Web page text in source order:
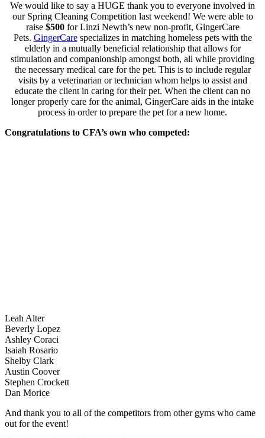
We would like to say a HUGE thank you to everyone involved in
our Spring Cleaning Competition last weekend! We were able to
raise $500for Linzi Newth’s new non-profit, GingerCare
Pets. GingerCarespecializes in matching homeless pets with the
elderly in a mutually beneficial relationship that allows for
stimulation and companionship amongst both, all while providing
the necessary medical care for the pet. This is to include regular
visits by a veterinarian or technician whom helps to assist and
educate the client in caring for their pet. When the client can no
longer properly care for the animal, GingerCare aids in the intake
process in order to prepare the pet for a new home.
Congratulations to CFA’s own who competed:
Leah Alter
Beverly Lopez
Ashley Coraci
Isaiah Rosario
Shelby Clark
Austin Coover
Stephen Crockett
Dan Morice
And thank you to all of the competitors from other gyms who came
out for the event!